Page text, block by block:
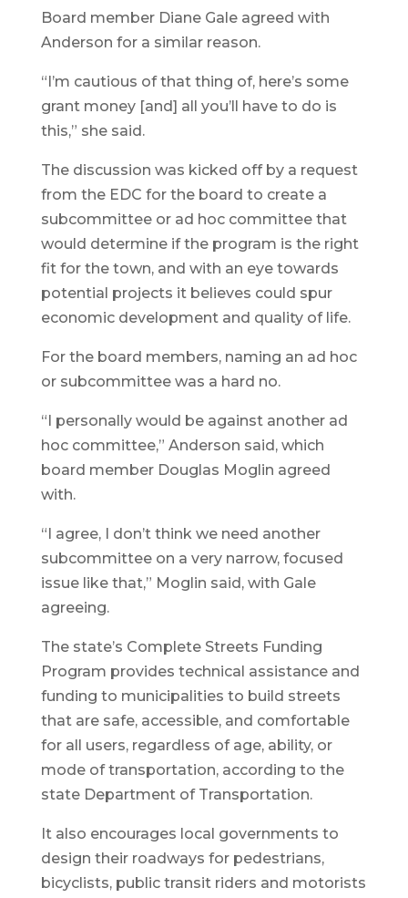
Board member Diane Gale agreed with
Anderson for a similar reason.
“I’m cautious of that thing of, here’s some
grant money [and] all you’ll have to do is
this,” she said.
The discussion was kicked off by a request
from the EDC for the board to create a
subcommittee or ad hoc committee that
would determine if the program is the right
fit for the town, and with an eye towards
potential projects it believes could spur
economic development and quality of life.
For the board members, naming an ad hoc
or subcommittee was a hard no.
“I personally would be against another ad
hoc committee,” Anderson said, which
board member Douglas Moglin agreed
with.
“I agree, I don’t think we need another
subcommittee on a very narrow, focused
issue like that,” Moglin said, with Gale
agreeing.
The state’s Complete Streets Funding
Program provides technical assistance and
funding to municipalities to build streets
that are safe, accessible, and comfortable
for all users, regardless of age, ability, or
mode of transportation, according to the
state Department of Transportation.
It also encourages local governments to
design their roadways for pedestrians,
bicyclists, public transit riders and motorists